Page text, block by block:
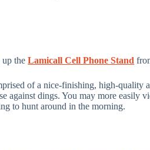
up theLamicall Cell Phone Stand
of a nice-finishing, high-quality
against dings. You may more
to hunt around in the morning.